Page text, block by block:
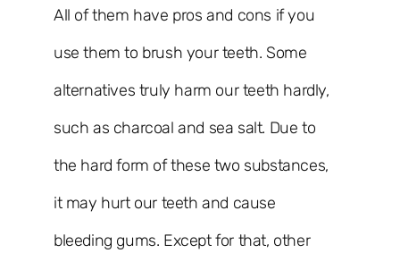
All of them have pros and cons if you
use them to brush your teeth. Some
alternatives truly harm our teeth hardly,
such as charcoal and sea salt. Due to
the hard form of these two substances,
it may hurt our teeth and cause
bleeding gums. Except for that, other